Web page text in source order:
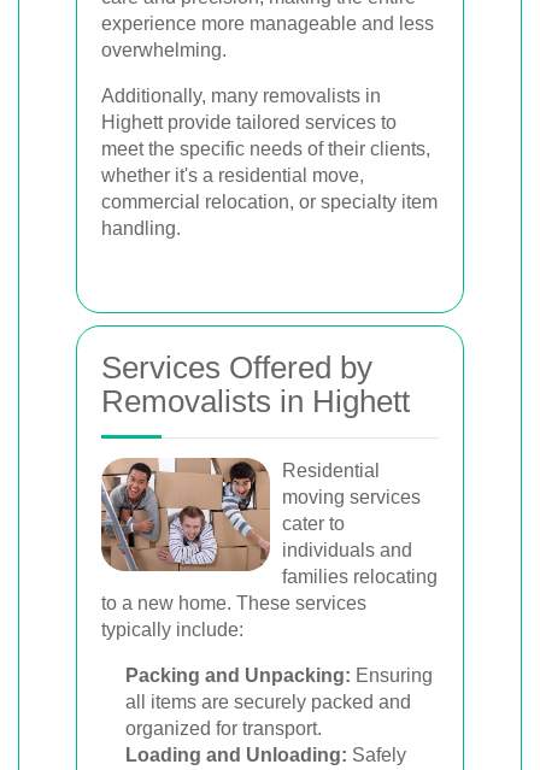
experience more manageable and less
overwhelming.
Additionally, many removalists in
Highett provide tailored services to
meet the specific needs of their clients,
whether it's a residential move,
commercial relocation, or specialty item
handling.
Services Offered by
Removalists in Highett
Residential
moving services
cater to
individuals and
families relocating
to a new home. These services
typically include:
Packing and Unpacking: Ensuring
all items are securely packed and
organized for transport.
Loading and Unloading: Safely